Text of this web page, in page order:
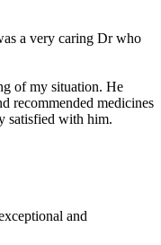
a very caring Dr who
of my situation. He
recommended medicines
satisfied with him.
and